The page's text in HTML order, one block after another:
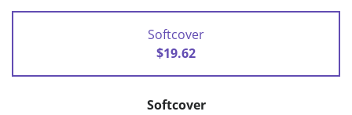
Softcover
$19.62
Softcover